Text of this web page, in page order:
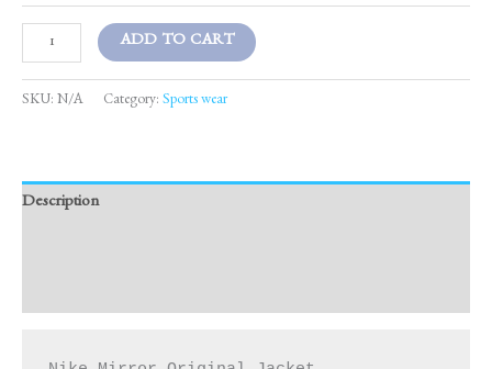
ADD TO CART
SKU: N/A Category: Sports wear
Description